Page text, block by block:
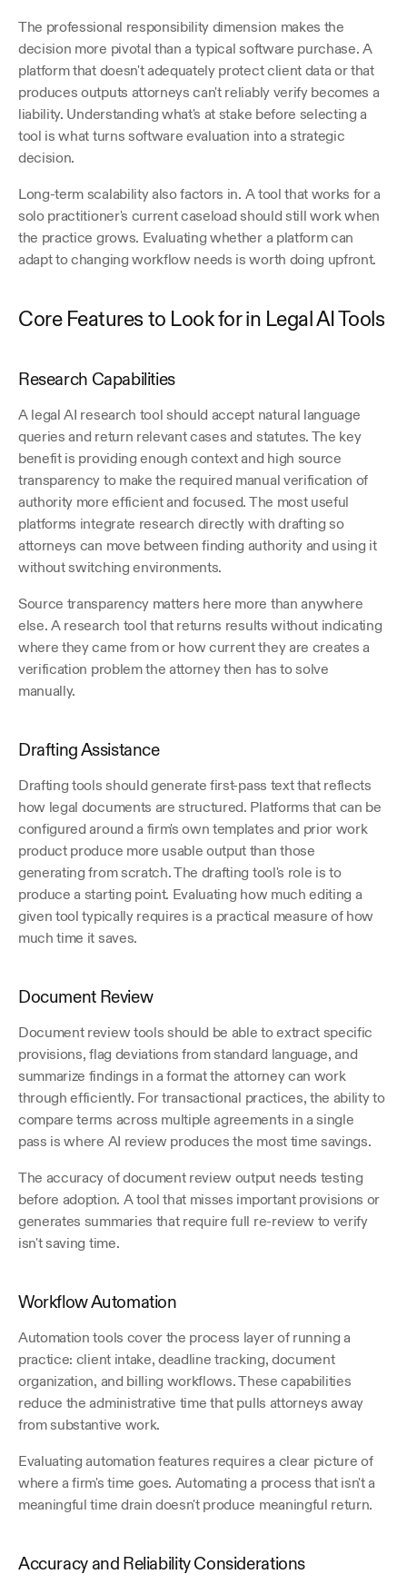
The professional responsibility dimension makes the
decision more pivotal than a typical software purchase. A
platform that doesn't adequately protect client data or that
produces outputs attorneys can't reliably verify becomes a
liability. Understanding what's at stake before selecting a
tool is what turns software evaluation into a strategic
decision.
Long-term scalability also factors in. A tool that works for a
solo practitioner's current caseload should still work when
the practice grows. Evaluating whether a platform can
adapt to changing workflow needs is worth doing upfront.
Core Features to Look for in Legal AI Tools
Research Capabilities
A legal AI research tool should accept natural language
queries and return relevant cases and statutes. The key
benefit is providing enough context and high source
transparency to make the required manual verification of
authority more efficient and focused. The most useful
platforms integrate research directly with drafting so
attorneys can move between finding authority and using it
without switching environments.
Source transparency matters here more than anywhere
else. A research tool that returns results without indicating
where they came from or how current they are creates a
verification problem the attorney then has to solve
manually.
Drafting Assistance
Drafting tools should generate first-pass text that reflects
how legal documents are structured. Platforms that can be
configured around a firm's own templates and prior work
product produce more usable output than those
generating from scratch. The drafting tool's role is to
produce a starting point. Evaluating how much editing a
given tool typically requires is a practical measure of how
much time it saves.
Document Review
Document review tools should be able to extract specific
provisions, flag deviations from standard language, and
summarize findings in a format the attorney can work
through efficiently. For transactional practices, the ability to
compare terms across multiple agreements in a single
pass is where AI review produces the most time savings.
The accuracy of document review output needs testing
before adoption. A tool that misses important provisions or
generates summaries that require full re-review to verify
isn't saving time.
Workflow Automation
Automation tools cover the process layer of running a
practice: client intake, deadline tracking, document
organization, and billing workflows. These capabilities
reduce the administrative time that pulls attorneys away
from substantive work.
Evaluating automation features requires a clear picture of
where a firm's time goes. Automating a process that isn't a
meaningful time drain doesn't produce meaningful return.
Accuracy and Reliability Considerations